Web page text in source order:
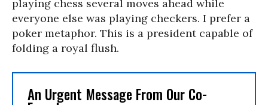
playing chess several moves ahead while
everyone else was playing checkers. I prefer a
poker metaphor. This is a president capable of
folding a royal flush.
An Urgent Message From Our Co-